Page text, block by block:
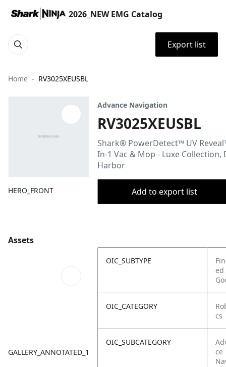
2026_NEW EMG Catalog
Export list
Home RV3025XEUSBL
HERO_FRONT
Assets
GALLERY_ANNOTATED_1
Advance Navigation
RV3025XEUSBL
Shark® PowerDetect™ UV
In-1 Vac & Mop - Luxe Collection,
Harbor
Add to export list
OIC_SUBTYPE
ed
OIC_CATEGORY
cs
OIC_SUBCATEGORY
ce